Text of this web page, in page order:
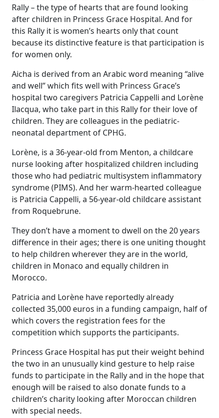
Rally – the type of hearts that are found looking
after children in Princess Grace Hospital. And for
this Rally it is women’s hearts only that count
because its distinctive feature is that participation is
for women only.
Aicha is derived from an Arabic word meaning “alive
and well” which fits well with Princess Grace’s
hospital two caregivers Patricia Cappelli and Lorène
Ilacqua, who take part in this Rally for their love of
children. They are colleagues in the pediatric-
neonatal department of CPHG.
Lorène, is a 36-year-old from Menton, a childcare
nurse looking after hospitalized children including
those who had pediatric multisystem inflammatory
syndrome (PIMS). And her warm-hearted colleague
is Patricia Cappelli, a 56-year-old childcare assistant
from Roquebrune.
They don’t have a moment to dwell on the 20 years
difference in their ages; there is one uniting thought
to help children wherever they are in the world,
children in Monaco and equally children in
Morocco.
Patricia and Lorène have reportedly already
collected 35,000 euros in a funding campaign, half of
which covers the registration fees for the
competition which supports the participants.
Princess Grace Hospital has put their weight behind
the two in an unusually kind gesture to help raise
funds to participate in the Rally and in the hope that
enough will be raised to also donate funds to a
children’s charity looking after Moroccan children
with special needs.